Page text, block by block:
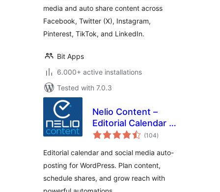
media and auto share content across
Facebook, Twitter (X), Instagram,
Pinterest, TikTok, and LinkedIn.
Bit Apps
6.000+ active installations
Tested with 7.0.3
Nelio Content –
Editorial Calendar &
Social Media Auto-
(104total
ratings
)
Editorial calendar and social media auto-
posting for WordPress. Plan content,
schedule shares, and grow reach with